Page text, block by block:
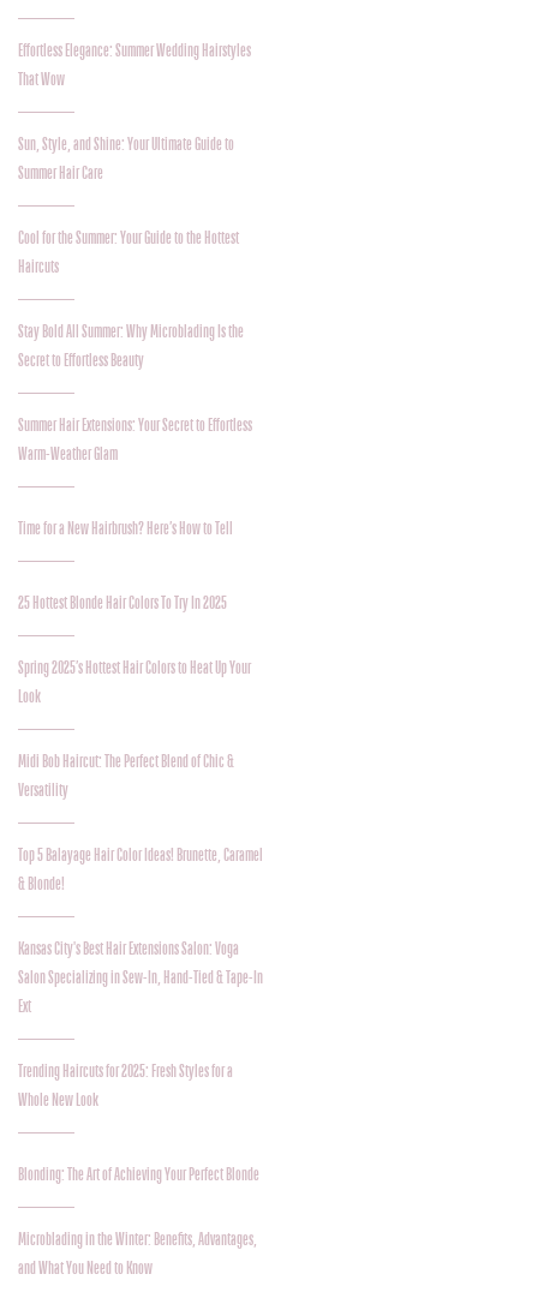
Effortless Elegance: Summer Wedding Hairstyles
That Wow
Sun, Style, and Shine: Your Ultimate Guide to
Summer Hair Care
Cool for the Summer: Your Guide to the Hottest
Haircuts
Stay Bold All Summer: Why Microblading Is the
Secret to Effortless Beauty
Summer Hair Extensions: Your Secret to Effortless
Warm-Weather Glam
Time for a New Hairbrush? Here’s How to Tell
25 Hottest Blonde Hair Colors To Try In 2025
Spring 2025’s Hottest Hair Colors to Heat Up Your
Look
Midi Bob Haircut: The Perfect Blend of Chic &
Versatility
Top 5 Balayage Hair Color Ideas! Brunette, Caramel
& Blonde!
Kansas City's Best Hair Extensions Salon: Voga
Salon Specializing in Sew-In, Hand-Tied & Tape-In
Ext
Trending Haircuts for 2025: Fresh Styles for a
Whole New Look
Blonding: The Art of Achieving Your Perfect Blonde
Microblading in the Winter: Benefits, Advantages,
and What You Need to Know